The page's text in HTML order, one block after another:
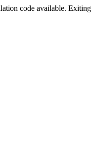
code available.